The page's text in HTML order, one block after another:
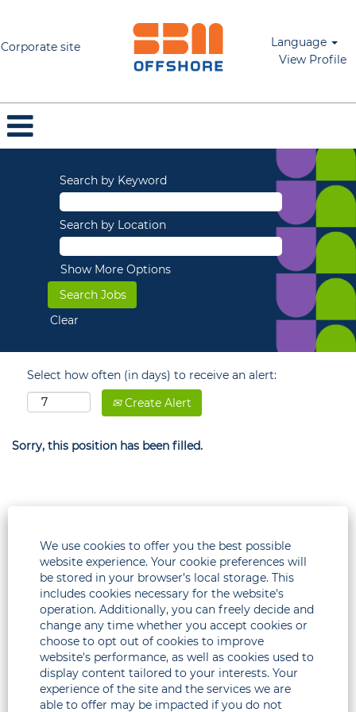
We use cookies to offer you the best possible
website experience. Your cookie preferences will
be stored in your browser’s local storage. This
includes cookies necessary for the website's
operation. Additionally, you can freely decide and
change any time whether you accept cookies or
choose to opt out of cookies to improve
website's performance, as well as cookies used to
display content tailored to your interests. Your
experience of the site and the services we are
able to offer may be impacted if you do not
Corporate site
Language
View Profile
Search by Keyword
Search by Location
Show More Options
Clear
Select how often (in days) to receive an alert:
Create Alert
Sorry, this position has been filled.
Legal
Corporate